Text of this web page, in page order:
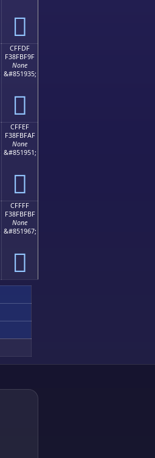
󏿏
CFFDF
F38FBF9F
None
&#851935;
󏿟
CFFEF
F38FBFAF
None
&#851951;
󏿯
CFFFF
F38FBFBF
None
&#851967;
󏿿